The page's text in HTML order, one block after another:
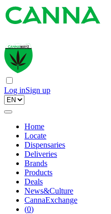
Log inSign up
Home
Locate
Dispensaries
Deliveries
Brands
Products
Deals
News&Culture
CannaExchange
(0)